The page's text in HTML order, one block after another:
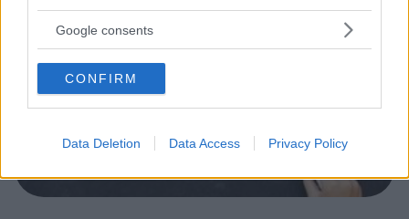
not limited to your visit or usage behaviour. You may click to
use your data for below specified purposes in below Google
consent section.
Google consents
CONFIRM
Data Deletion Data Access Privacy Policy